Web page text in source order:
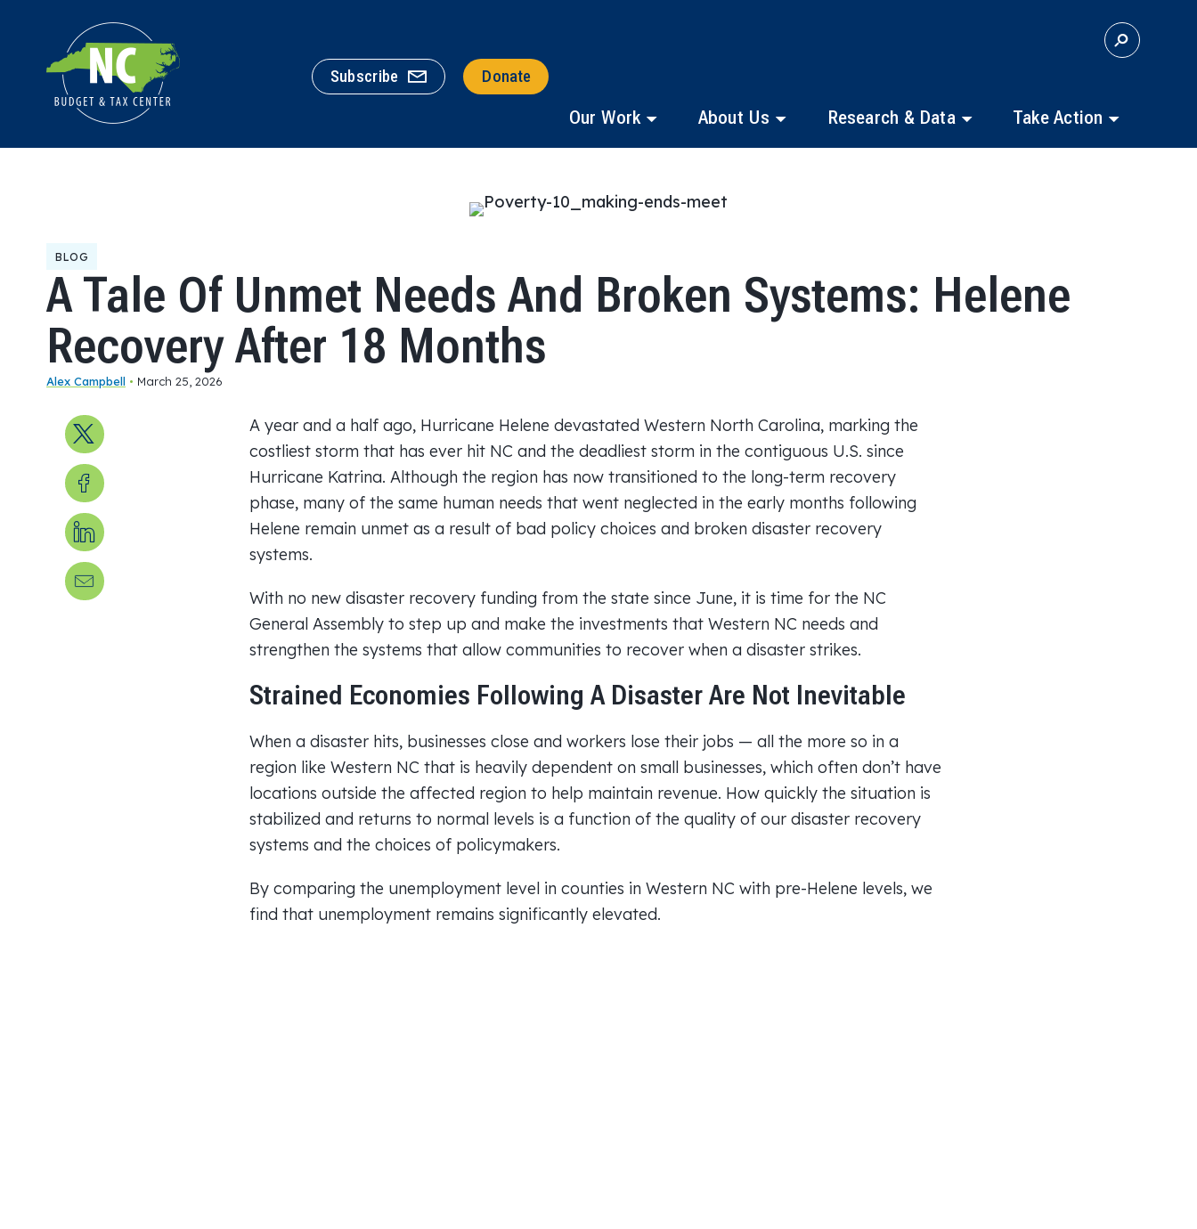
S
E
Subscribe Donate
Our Work About Us Research & Data Take Action
BLOG
A Tale Of Unmet Needs And Broken Systems: Helene
Recovery After 18 Months
Alex Campbell • March 25, 2026
Share on X
Share on Facebook
Share on LinkedIn
Send us an email
A year and a half ago, Hurricane Helene devastated Western North Carolina, marking the
costliest storm that has ever hit NC and the deadliest storm in the contiguous U.S. since
Hurricane Katrina. Although the region has now transitioned to the long-term recovery
phase, many of the same human needs that went neglected in the early months following
Helene remain unmet as a result of bad policy choices and broken disaster recovery
systems.
With no new disaster recovery funding from the state since June, it is time for the NC
General Assembly to step up and make the investments that Western NC needs and
strengthen the systems that allow communities to recover when a disaster strikes.
Strained Economies Following A Disaster Are Not Inevitable
When a disaster hits, businesses close and workers lose their jobs — all the more so in a
region like Western NC that is heavily dependent on small businesses, which often don’t have
locations outside the affected region to help maintain revenue. How quickly the situation is
stabilized and returns to normal levels is a function of the quality of our disaster recovery
systems and the choices of policymakers.
By comparing the unemployment level in counties in Western NC with pre-Helene levels, we
find that unemployment remains significantly elevated.